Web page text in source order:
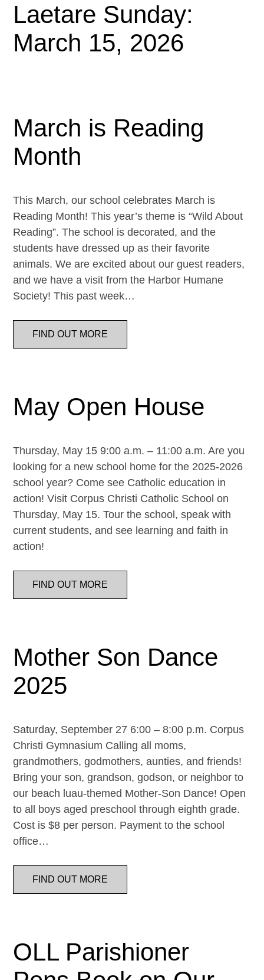
Laetare Sunday:
March 15, 2026
March is Reading
Month
This March, our school celebrates March is
Reading Month! This year’s theme is “Wild About
Reading”. The school is decorated, and the
students have dressed up as their favorite
animals. We are excited about our guest readers,
and we have a visit from the Harbor Humane
Society! This past week…
FIND OUT MORE
May Open House
Thursday, May 15 9:00 a.m. – 11:00 a.m. Are you
looking for a new school home for the 2025-2026
school year? Come see Catholic education in
action! Visit Corpus Christi Catholic School on
Thursday, May 15. Tour the school, speak with
current students, and see learning and faith in
action!
FIND OUT MORE
Mother Son Dance
2025
Saturday, September 27 6:00 – 8:00 p.m. Corpus
Christi Gymnasium Calling all moms,
grandmothers, godmothers, aunties, and friends!
Bring your son, grandson, godson, or neighbor to
our beach luau-themed Mother-Son Dance! Open
to all boys aged preschool through eighth grade.
Cost is $8 per person. Payment to the school
office…
FIND OUT MORE
OLL Parishioner